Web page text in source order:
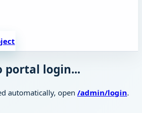
portal login...
automatically, open /admin/login.